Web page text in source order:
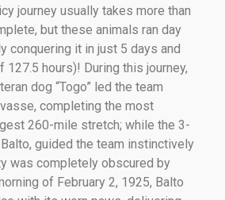
journey usually takes more than
but these animals ran day
conquering it in just 5 days and
127.5 hours)! During this journey,
dog “Togo” led the team
completing the most
260-mile stretch; while the 3-
guided the team instinctively
was completely obscured by
of February 2, 1925, Balto